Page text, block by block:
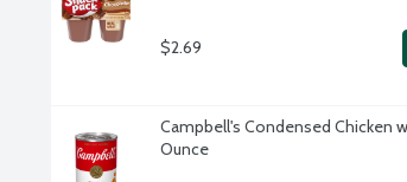
$2.69
Campbell's Condensed Chicken
Ounce